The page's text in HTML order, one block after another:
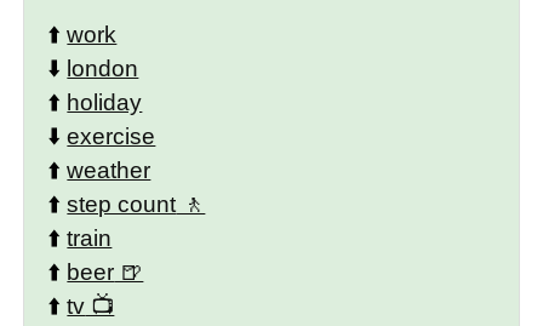
⬆️work
⬇️ london
⬆️ holiday
⬇️exercise
⬆️weather
⬆️step count
⬆️train
⬆️ beer
⬆️tv